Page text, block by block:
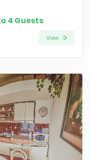
4 Guests
View